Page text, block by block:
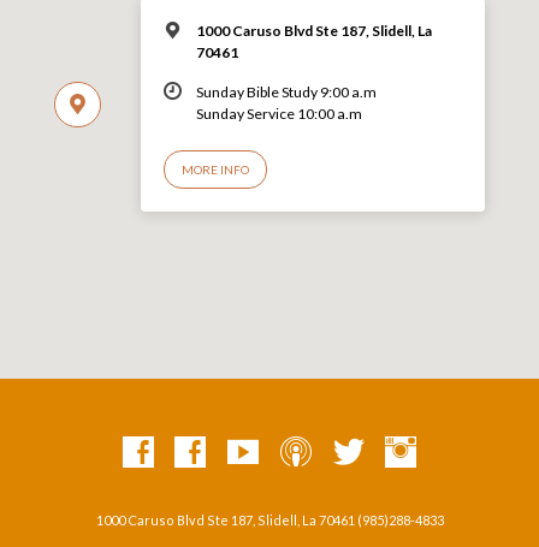
1000 Caruso Blvd Ste 187, Slidell, La
70461
Sunday Bible Study 9:00 a.m
Sunday Service 10:00 a.m
MORE INFO
1000 Caruso Blvd Ste 187, Slidell, La 70461 (985)288-4833